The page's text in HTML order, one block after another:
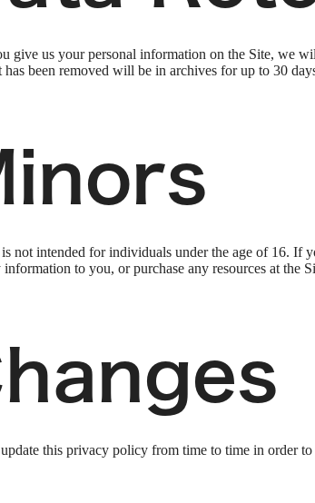
give us your personal information on the Site, we
has been removed will be in archives for up to 30
not intended for individuals under the age of 16. If
information to you, or purchase any resources at the
this privacy policy from time to time in order